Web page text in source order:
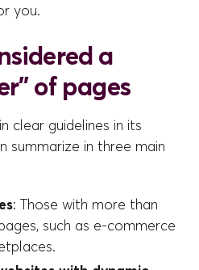
you.
a
of pages
clear guidelines in its
summarize in three main
: Those with more than
such as e-commerce